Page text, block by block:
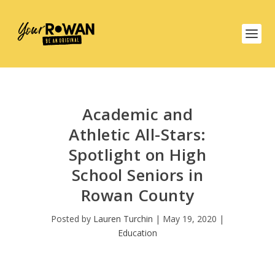
Academic and
Athletic All-Stars:
Spotlight on High
School Seniors in
Rowan County
Posted by Lauren Turchin | May 19, 2020 |
Education